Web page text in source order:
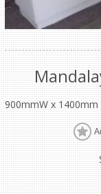
900mmW x